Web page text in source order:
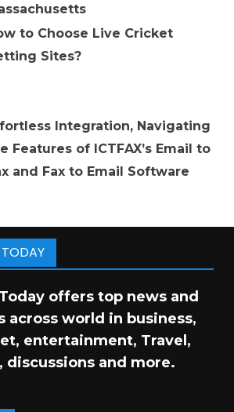
to Choose Live Cricket
Sites?
Integration, Navigating
Features of ICTFAX’s Email to
and Fax to Email Software
offers top news and
across world in business,
entertainment, Travel,
discussions and more.